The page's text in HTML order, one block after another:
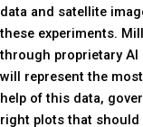
data and satellite
these experiments.
through proprietary
will represent the
help of this data,
right plots that should